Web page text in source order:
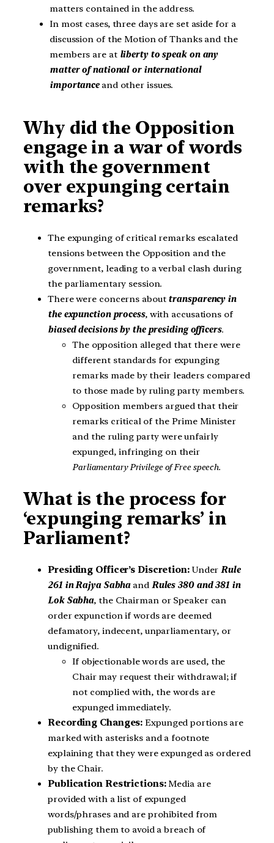
matters contained in the address.
In most cases, three days are set aside for a
discussion of the Motion of Thanks and the
members are at liberty to speak on any
matter of national or international
importance and other issues.
Why did the Opposition
engage in a war of words
with the government
over expunging certain
remarks?
The expunging of critical remarks escalated
tensions between the Opposition and the
government, leading to a verbal clash during
the parliamentary session.
There were concerns about transparency in
the expunction process, with accusations of
biased decisions by the presiding officers.
The opposition alleged that there were
different standards for expunging
remarks made by their leaders compared
to those made by ruling party members.
Opposition members argued that their
remarks critical of the Prime Minister
and the ruling party were unfairly
expunged, infringing on their
Parliamentary Privilege of Free speech.
What is the process for
‘expunging remarks’ in
Parliament?
Presiding Officer’s Discretion:UnderRule
261 in Rajya Sabhaand Rules 380 and 381 in
Lok Sabha, the Chairman or Speaker can
order expunction if words are deemed
defamatory, indecent, unparliamentary, or
undignified.
If objectionable words are used, the
Chair may request their withdrawal; if
not complied with, the words are
expunged immediately.
Recording Changes:Expunged portions are
marked with asterisks and a footnote
explaining that they were expunged as ordered
by the Chair.
Publication Restrictions:Media are
provided with a list of expunged
words/phrases and are prohibited from
publishing them to avoid a breach of